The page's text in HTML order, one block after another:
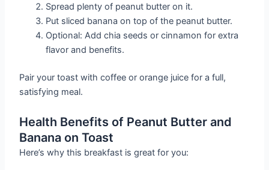
Spread plenty of peanut butter on it.
Put sliced banana on top of the peanut butter.
Optional: Add chia seeds or cinnamon for extra
flavor and benefits.
Pair your toast with coffee or orange juice for a full,
satisfying meal.
Health Benefits of Peanut Butter and
Banana on Toast
Here’s why this breakfast is great for you: